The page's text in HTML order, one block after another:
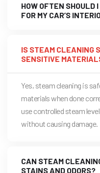
HOW OFTEN SHOULD
FOR MY CAR’S
IS STEAM CLEANING
SENSITIVE
Yes, steam cleaning is
materials when done
use controlled steam
without causing damage.
CAN STEAM
STAINS AND ODORS?